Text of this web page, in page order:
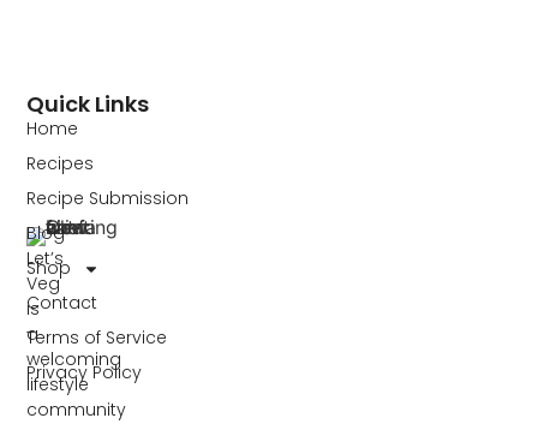
Let’s
Veg
is
a
welcoming
lifestyle
community
Quick Links
Home
Recipes
Recipe Submission
Blog
Shop
Contact
Terms of Service
Privacy Policy